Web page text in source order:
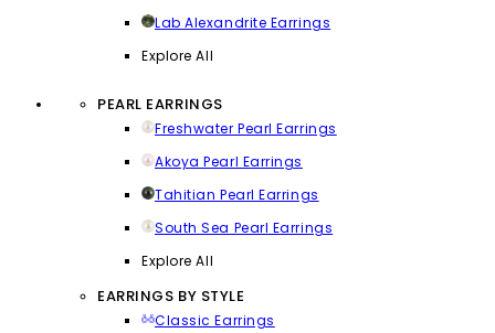
Lab Alexandrite Earrings
Explore All
PEARL EARRINGS
Freshwater Pearl Earrings
Akoya Pearl Earrings
Tahitian Pearl Earrings
South Sea Pearl Earrings
Explore All
EARRINGS BY STYLE
Classic Earrings